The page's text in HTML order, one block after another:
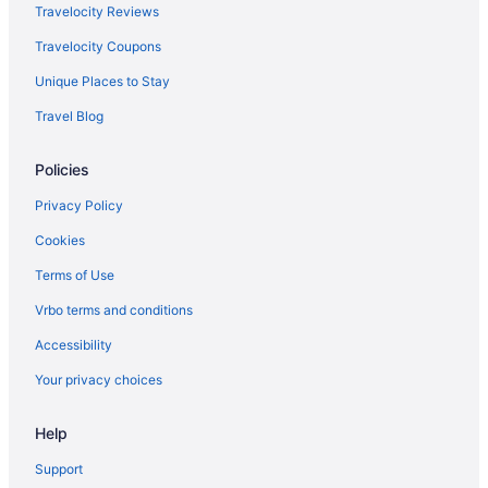
British Airways Jamaica (JFK) to Gatwick (LGW) flights
British Airways Bari (BRI) to Gatwick (LGW) flights
British Airways San Bartolome (ACE) to Gatwick (LGW) flights
British Airways Lisbon (LIS) to Gatwick (LGW) flights
WestJet Goffs (YHZ) to Gatwick (LGW) flights
Travelocity Reviews
Travelocity Coupons
Unique Places to Stay
Travel Blog
Policies
Privacy Policy
Cookies
Terms of Use
Vrbo terms and conditions
Accessibility
Your privacy choices
Help
Support